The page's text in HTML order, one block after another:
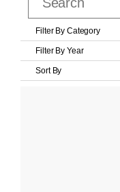
Filter By Category
Filter By Year
Sort By